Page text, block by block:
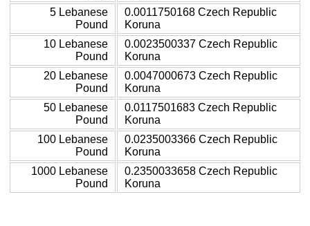
5 Lebanese
Pound
0.0011750168 Czech Republic
Koruna
10 Lebanese
Pound
0.0023500337 Czech Republic
Koruna
20 Lebanese
Pound
0.0047000673 Czech Republic
Koruna
50 Lebanese
Pound
0.0117501683 Czech Republic
Koruna
100 Lebanese
Pound
0.0235003366 Czech Republic
Koruna
1000 Lebanese
Pound
0.2350033658 Czech Republic
Koruna